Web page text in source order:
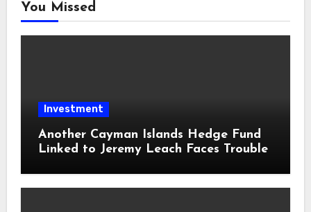
You Missed
Investment
Another Cayman Islands Hedge Fund
Linked to Jeremy Leach Faces Trouble